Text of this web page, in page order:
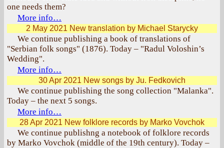
one needs them?
More info…
2 May 2021 New translation by Michael Starycky
We continue publishing a book of translations of
"Serbian folk songs" (1876). Today – "Radul Voloshin’s
Wedding".
More info…
30 Apr 2021 New songs by Ju. Fedkovich
We continue publishing the song collection "Malanka".
Today – the next 5 songs.
More info…
28 Apr 2021 New folklore records by Marko Vovchok
We continue publishng a notebook of folklore records
by Marko Vovchok (middle of the 19th century). Today –